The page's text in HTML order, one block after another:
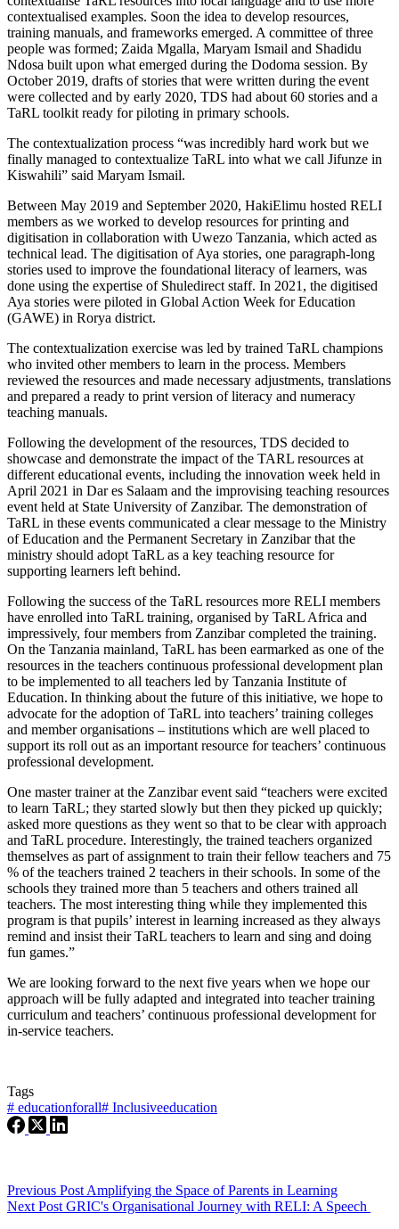
contextualised examples. Soon the idea to develop resources,
training manuals, and frameworks emerged. A committee of three
people was formed; Zaida Mgalla, Maryam Ismail and Shadidu
Ndosa built upon what emerged during the Dodoma session. By
October 2019, drafts of stories that were written during the event
were collected and by early 2020, TDS had about 60 stories and a
TaRL toolkit ready for piloting in primary schools.
The contextualization process “was incredibly hard work but we
finally managed to contextualize TaRL into what we call Jifunze in
Kiswahili” said Maryam Ismail.
Between May 2019 and September 2020, HakiElimu hosted RELI
members as we worked to develop resources for printing and
digitisation in collaboration with Uwezo Tanzania, which acted as
technical lead. The digitisation of Aya stories, one paragraph-long
stories used to improve the foundational literacy of learners, was
done using the expertise of Shuledirect staff. In 2021, the digitised
Aya stories were piloted in Global Action Week for Education
(GAWE) in Rorya district.
The contextualization exercise was led by trained TaRL champions
who invited other members to learn in the process. Members
reviewed the resources and made necessary adjustments, translations
and prepared a ready to print version of literacy and numeracy
teaching manuals.
Following the development of the resources, TDS decided to
showcase and demonstrate the impact of the TARL resources at
different educational events, including the innovation week held in
April 2021 in Dar es Salaam and the improvising teaching resources
event held at State University of Zanzibar. The demonstration of
TaRL in these events communicated a clear message to the Ministry
of Education and the Permanent Secretary in Zanzibar that the
ministry should adopt TaRL as a key teaching resource for
supporting learners left behind.
Following the success of the TaRL resources more RELI members
have enrolled into TaRL training, organised by TaRL Africa and
impressively, four members from Zanzibar completed the training.
On the Tanzania mainland, TaRL has been earmarked as one of the
resources in the teachers continuous professional development plan
to be implemented to all teachers led by Tanzania Institute of
Education. In thinking about the future of this initiative, we hope to
advocate for the adoption of TaRL into teachers’ training colleges
and member organisations – institutions which are well placed to
support its roll out as an important resource for teachers’ continuous
professional development.
One master trainer at the Zanzibar event said “teachers were excited
to learn TaRL; they started slowly but then they picked up quickly;
asked more questions as they went so that to be clear with approach
and TaRL procedure. Interestingly, the trained teachers organized
themselves as part of assignment to train their fellow teachers and 75
% of the teachers trained 2 teachers in their schools. In some of the
schools they trained more than 5 teachers and others trained all
teachers. The most interesting thing while they implemented this
program is that pupils’ interest in learning increased as they always
remind and insist their TaRL teachers to learn and sing and doing
fun games.”
We are looking forward to the next five years when we hope our
approach will be fully adapted and integrated into teacher training
curriculum and teachers’ continuous professional development for
in-service teachers.
Tags
# educationforall# Inclusiveeducation
Previous Post Amplifying the Space of Parents in Learning
Next Post GRIC's Organisational Journey with RELI: A Speech